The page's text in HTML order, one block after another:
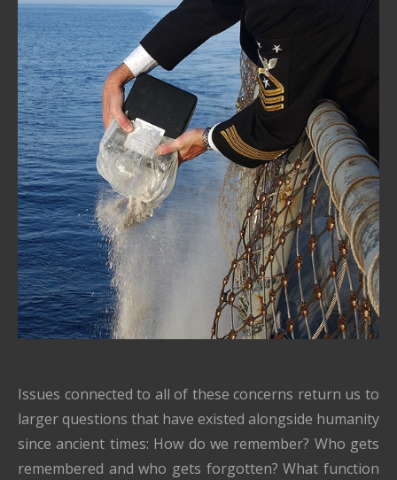
Issues connected to all of these concerns return us to
larger questions that have existed alongside humanity
since ancient times: How do we remember? Who gets
remembered and who gets forgotten? What function